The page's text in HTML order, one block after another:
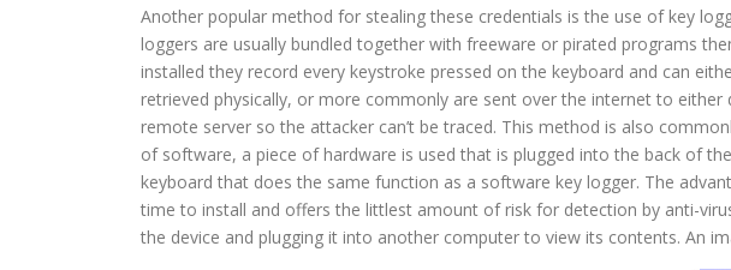
Another popular method for stealing these credentials is the use of key
loggers are usually bundled together with freeware or pirated programs
installed they record every keystroke pressed on the keyboard and can
retrieved physically, or more commonly are sent over the internet to either
remote server so the attacker can’t be traced. This method is also
of software, a piece of hardware is used that is plugged into the back of
keyboard that does the same function as a software key logger. The
time to install and offers the littlest amount of risk for detection by anti-
the device and plugging it into another computer to view its contents. An